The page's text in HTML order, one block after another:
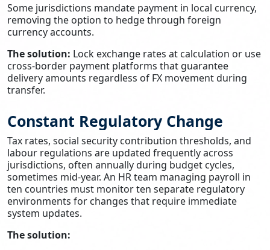
Some jurisdictions mandate payment in local currency,
removing the option to hedge through foreign
currency accounts.
The solution: Lock exchange rates at calculation or use
cross-border payment platforms that guarantee
delivery amounts regardless of FX movement during
transfer.
Constant Regulatory Change
Tax rates, social security contribution thresholds, and
labour regulations are updated frequently across
jurisdictions, often annually during budget cycles,
sometimes mid-year. An HR team managing payroll in
ten countries must monitor ten separate regulatory
environments for changes that require immediate
system updates.
The solution: